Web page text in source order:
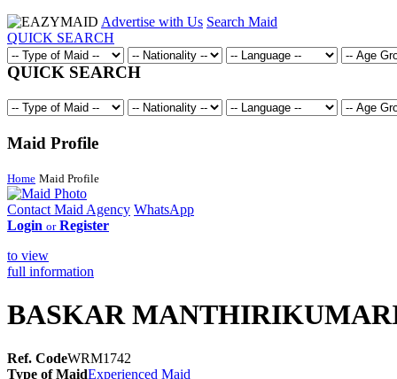
Advertise with Us Search Maid
QUICK SEARCH
QUICK SEARCH
Maid Profile
Home Maid Profile
Contact Maid Agency WhatsApp
Login or Register
to view
full information
BASKAR
Ref. CodeWRM1742
Type of MaidExperienced Maid